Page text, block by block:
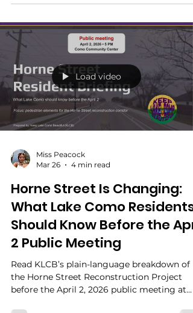
April 2 Horne Street meeting at the
beginning of the story. By then, the code
framework, committee structure, and
funding support were already in place. So
real question is not whether residents got a
meeting. It is whether residents got clear,
timely, accountable civic infrastructure
before the stakes hardened.
Miss Peacock
Mar 26
4 min read
Horne Street Is Changing:
What Lake Como Residents
Should Know Before the